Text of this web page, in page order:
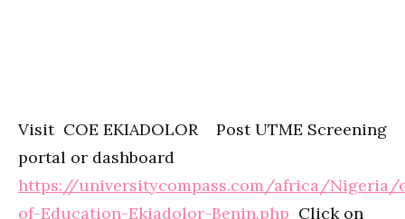
Visit COE EKIADOLOR Post UTME Screening
portal or dashboard
https://universitycompass.com/africa/Nigeria/
of-Education-Ekiadolor-Benin.php Click on